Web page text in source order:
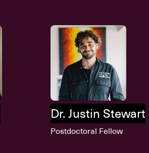
Dr. Justin Stewart
Postdoctoral Fellow